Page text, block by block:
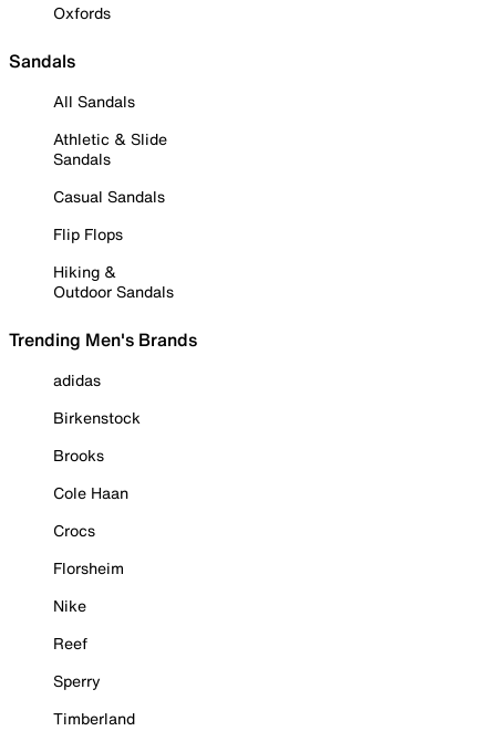
Oxfords
Sandals
All Sandals
Athletic & Slide
Sandals
Casual Sandals
Flip Flops
Hiking &
Outdoor Sandals
Trending Men's Brands
adidas
Birkenstock
Brooks
Cole Haan
Crocs
Florsheim
Nike
Reef
Sperry
Timberland